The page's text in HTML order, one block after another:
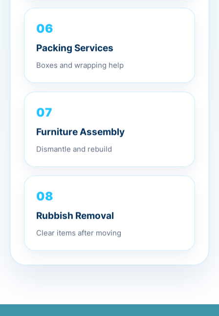
06
Packing Services
Boxes and wrapping help
07
Furniture Assembly
Dismantle and rebuild
08
Rubbish Removal
Clear items after moving